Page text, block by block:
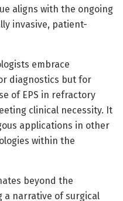
aligns with the ongoing
invasive, patient-
embrace
diagnostics but for
of EPS in refractory
clinical necessity. It
applications in other
within the
beyond the
a narrative of surgical